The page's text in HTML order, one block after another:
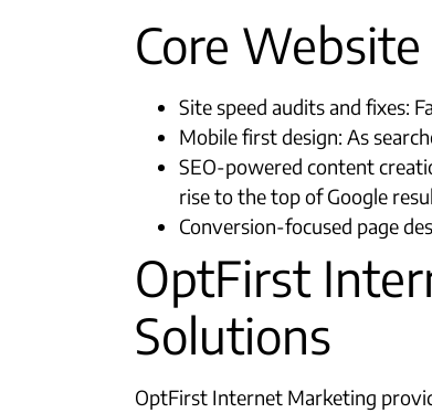
Core
Site speed audits and fixes:
Mobile first design: As
SEO-powered content
rise to the top of Google
Conversion-focused page
OptFirst
Solutions
OptFirst Internet Marketing